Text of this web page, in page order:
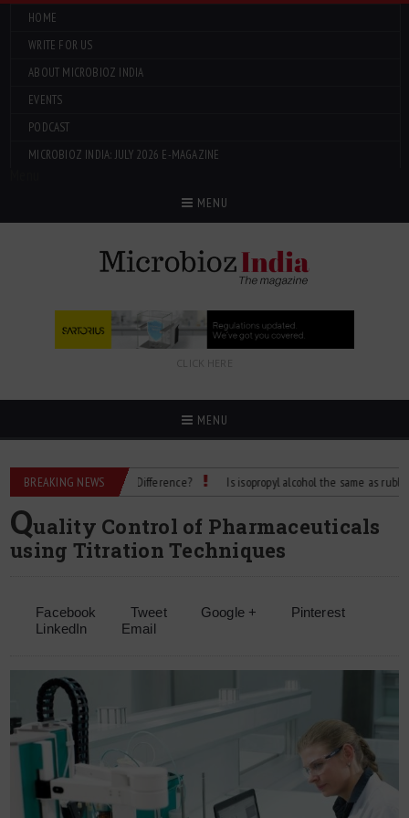
HOME
WRITE FOR US
ABOUT MICROBIOZ INDIA
EVENTS
PODCAST
MICROBIOZ INDIA: JULY 2026 E-MAGAZINE
MENU
CLICK HERE
MENU
BREAKING NEWS
What’s the Difference? Is isopropyl alcohol the same as rubbing
Quality Control of Pharmaceuticals
using Titration Techniques
Facebook Tweet Google +
Pinterest
LinkedIn
Email